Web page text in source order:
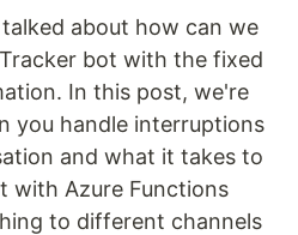
talked about how can we
bot with the fixed
In this post, we're
you handle interruptions
and what it takes to
with Azure Functions
to different channels